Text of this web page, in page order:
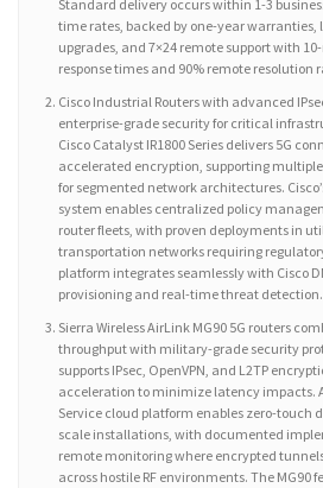
Standard delivery occurs within 1-3
time rates, backed by one-year
upgrades, and 7×24 remote support with
response times and 90% remote resolution
Cisco Industrial Routers with advanced
enterprise-grade security for critical
Cisco Catalyst IR1800 Series delivers 5G
accelerated encryption, supporting
for segmented network architectures.
system enables centralized policy
router fleets, with proven deployments in
transportation networks requiring
platform integrates seamlessly with Cisco
provisioning and real-time threat detection.
Sierra Wireless AirLink MG90 5G routers
throughput with military-grade security
supports IPsec, OpenVPN, and L2TP
acceleration to minimize latency impacts.
Service cloud platform enables zero-touch
scale installations, with documented
remote monitoring where encrypted
across hostile RF environments. The MG90